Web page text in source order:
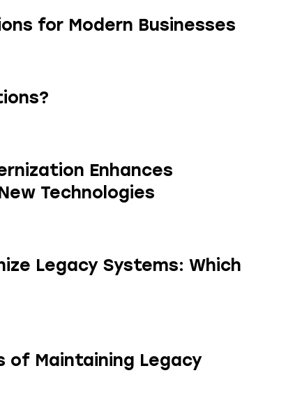
for Modern Businesses
Enhances
Technologies
Legacy Systems: Which
of Maintaining Legacy